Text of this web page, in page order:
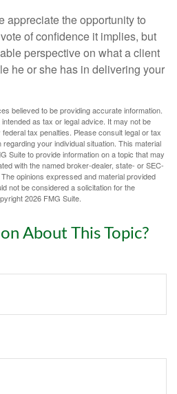
appreciate the opportunity to
of confidence it implies, but
perspective on what a client
he or she has in delivering your
believed to be providing accurate information.
as tax or legal advice. It may not be
tax penalties. Please consult legal or tax
your individual situation. This material
Suite to provide information on a topic that may
with the named broker-dealer, state- or SEC-
opinions expressed and material provided
not be considered a solicitation for the
2026 FMG Suite.
About This Topic?